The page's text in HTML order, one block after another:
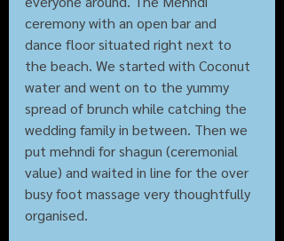
ceremony with an open bar and
dance floor situated right next to
the beach. We started with Coconut
water and went on to the yummy
spread of brunch while catching the
wedding family in between. Then we
put mehndi for shagun (ceremonial
value) and waited in line for the over
busy foot massage very thoughtfully
organised.